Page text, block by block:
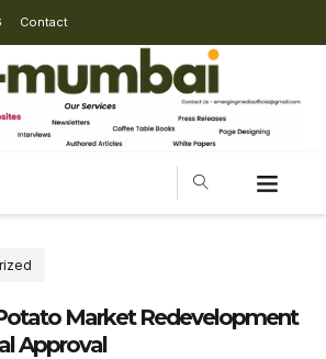
Contact
Market Redevelopment
Approval